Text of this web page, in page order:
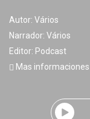
Autor: Vários
Narrador: Vários
Editor: Podcast
Mas informaciones